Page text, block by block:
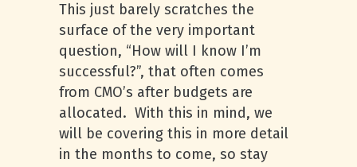
This just barely scratches the
surface of the very important
question, “How will I know I’m
successful?”, that often comes
from CMO’s after budgets are
allocated. With this in mind, we
will be covering this in more detail
in the months to come, so stay